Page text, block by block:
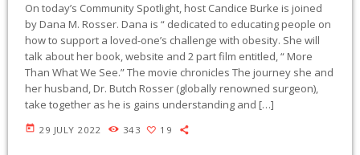
On today’s Community Spotlight, host Candice Burke is joined
by Dana M. Rosser. Dana is “ dedicated to educating people on
how to support a loved-one’s challenge with obesity. She will
talk about her book, website and 2 part film entitled, “ More
Than What We See.” The movie chronicles The journey she and
her husband, Dr. Butch Rosser (globally renowned surgeon),
take together as he is gains understanding and […]
today 29 JULY 2022 343 19